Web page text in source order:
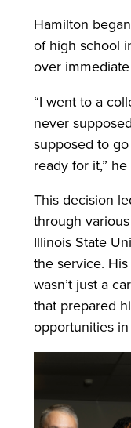
Hamilton
of high school
over
“I went to a
never
supposed to
ready for it,”
This decision
through
Illinois State
the service.
wasn’t just a
that prepared
opportunities